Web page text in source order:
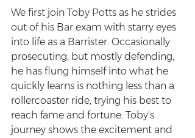
We first join Toby Potts as he strides
out of his Bar exam with starry eyes
into life as a Barrister. Occasionally
prosecuting, but mostly defending,
he has flung himself into what he
quickly learns is nothing less than a
rollercoaster ride, trying his best to
reach fame and fortune. Toby's
journey shows the excitement and